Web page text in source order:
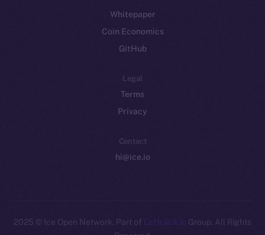
Whitepaper
Coin Economics
GitHub
Legal
Terms
Privacy
Contact
hi@ice.io
2025 © Ice Open Network. Part of Leftclick.io Group. All Rights